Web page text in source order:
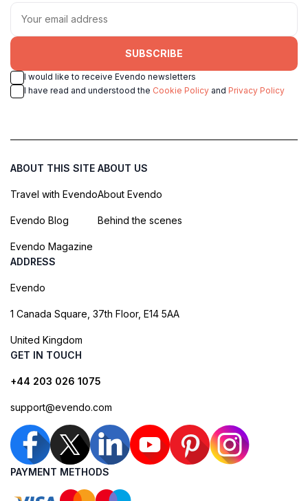
SUBSCRIBE
I would like to receive Evendo newsletters
I have read and understood the Cookie Policy and Privacy Policy
ABOUT THIS SITE
Travel with Evendo
Evendo Blog
Evendo Magazine
ABOUT US
About Evendo
Behind the scenes
ADDRESS
Evendo
1 Canada Square, 37th Floor, E14 5AA
United Kingdom
GET IN TOUCH
+44 203 026 1075
support@evendo.com
PAYMENT METHODS